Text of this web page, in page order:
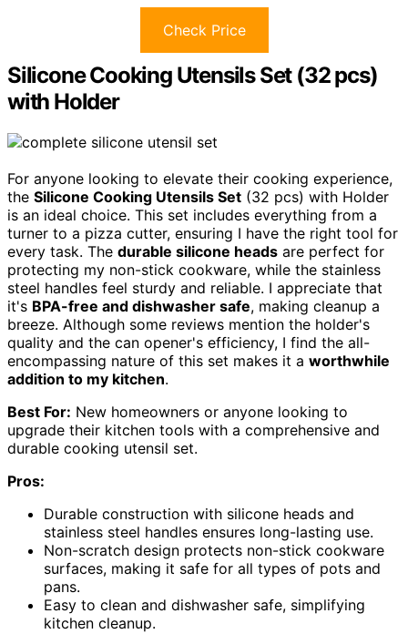
Check Price
Silicone Cooking Utensils Set (32 pcs)
with Holder
For anyone looking to elevate their cooking experience,
the Silicone Cooking Utensils Set (32 pcs) with Holder
is an ideal choice. This set includes everything from a
turner to a pizza cutter, ensuring I have the right tool for
every task. The durable silicone heads are perfect for
protecting my non-stick cookware, while the stainless
steel handles feel sturdy and reliable. I appreciate that
it's BPA-free and dishwasher safe, making cleanup a
breeze. Although some reviews mention the holder's
quality and the can opener's efficiency, I find the all-
encompassing nature of this set makes it a worthwhile
addition to my kitchen.
Best For: New homeowners or anyone looking to
upgrade their kitchen tools with a comprehensive and
durable cooking utensil set.
Pros:
Durable construction with silicone heads and
stainless steel handles ensures long-lasting use.
Non-scratch design protects non-stick cookware
surfaces, making it safe for all types of pots and
pans.
Easy to clean and dishwasher safe, simplifying
kitchen cleanup.